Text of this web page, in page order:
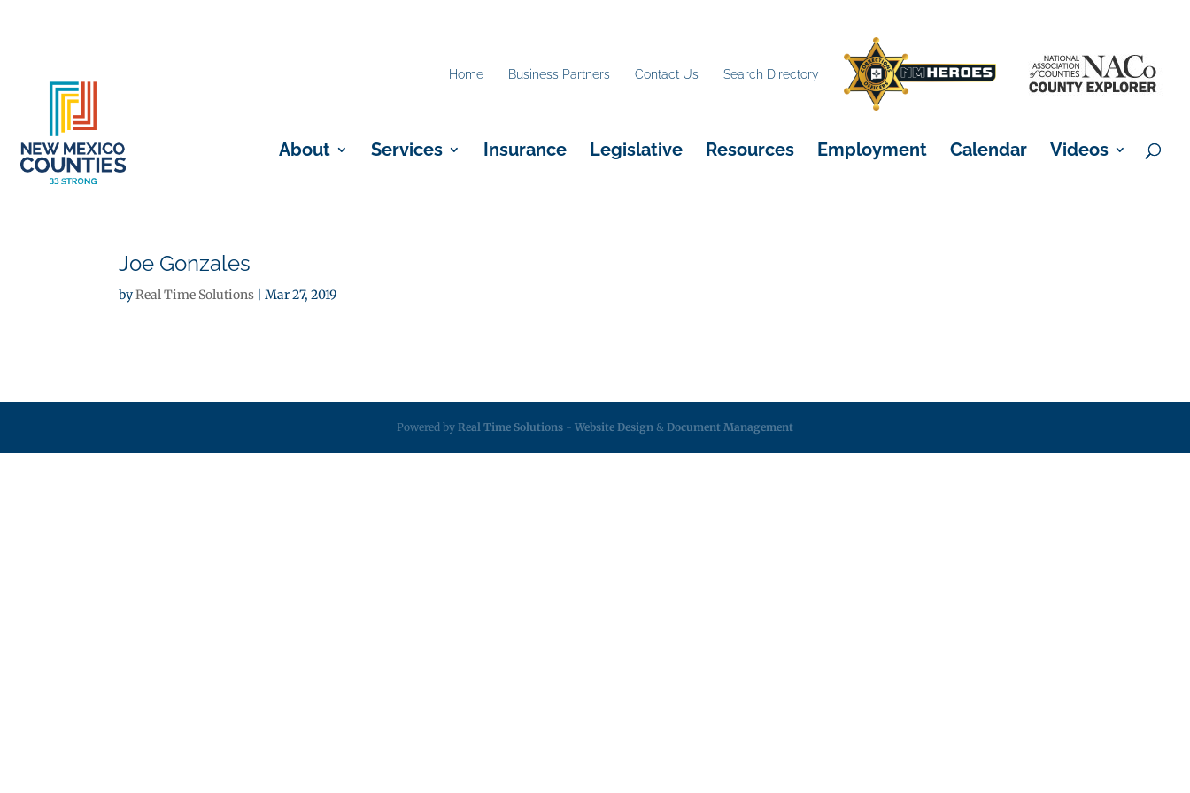
Home Business Partners Contact Us Search Directory
About Services Insurance Legislative Resources Employment Calendar Videos
Joe Gonzales
byReal Time Solutions |Mar 27, 2019
Powered by Real Time Solutions - Website Design & Document Management